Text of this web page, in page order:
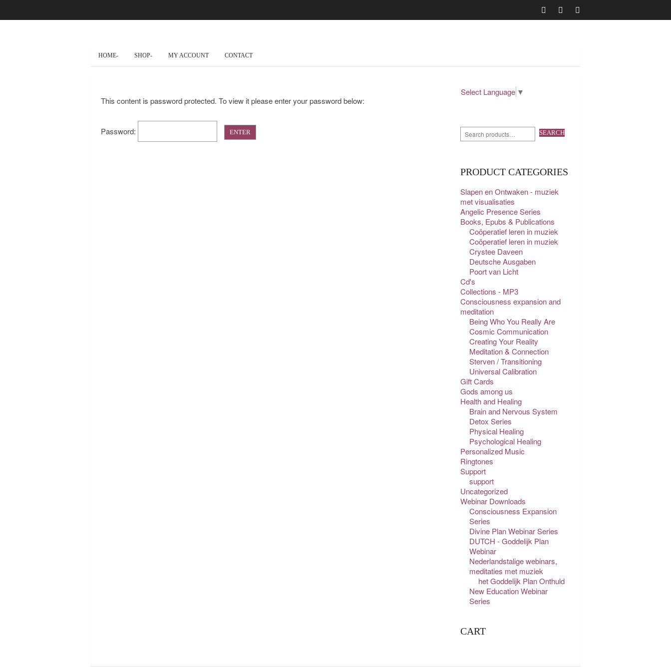
HOME- SHOP- MY ACCOUNT CONTACT
This content is password protected. To view it please enter your password below:
Password:
Select Language ▼
SEARCH
PRODUCT CATEGORIES
Slapen en Ontwaken - muziek
met visualisaties
Angelic Presence Series
Books, Epubs & Publications
Coöperatief leren in muziek
Coöperatief leren in muziek
Crystee Daveen
Deutsche Ausgaben
Poort van Licht
Cd's
Collections - MP3
Consciousness expansion and
meditation
Being Who You Really Are
Cosmic Communication
Creating Your Reality
Meditation & Connection
Sterven / Transitioning
Universal Calibration
Gift Cards
Gods among us
Health and Healing
Brain and Nervous System
Detox Series
Physical Healing
Psychological Healing
Personalized Music
Ringtones
Support
support
Uncategorized
Webinar Downloads
Consciousness Expansion
Series
Divine Plan Webinar Series
DUTCH - Goddelijk Plan
Webinar
Nederlandstalige webinars,
meditaties met muziek
het Goddelijk Plan Onthuld
New Education Webinar
Series
CART